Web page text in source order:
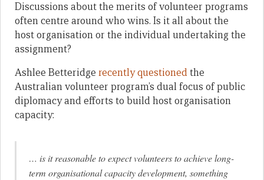
Discussions about the merits of volunteer programs
often centre around who wins. Is it all about the
host organisation or the individual undertaking the
assignment?
Ashlee Betteridge recently questionedthe
Australian volunteer program’s dual focus of public
diplomacy and efforts to build host organisation
capacity:
… is it reasonable to expect volunteers to achieve long-
term organisational capacity development, something